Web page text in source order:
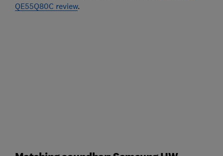
QE55Q80C review.